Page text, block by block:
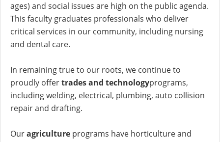
ages) and social issues are high on the public agenda.
This faculty graduates professionals who deliver
critical services in our community, including nursing
and dental care.
In remaining true to our roots, we continue to
proudly offertrades and technologyprograms,
including welding, electrical, plumbing, auto collision
repair and drafting.
Ouragriculture programs have horticulture and